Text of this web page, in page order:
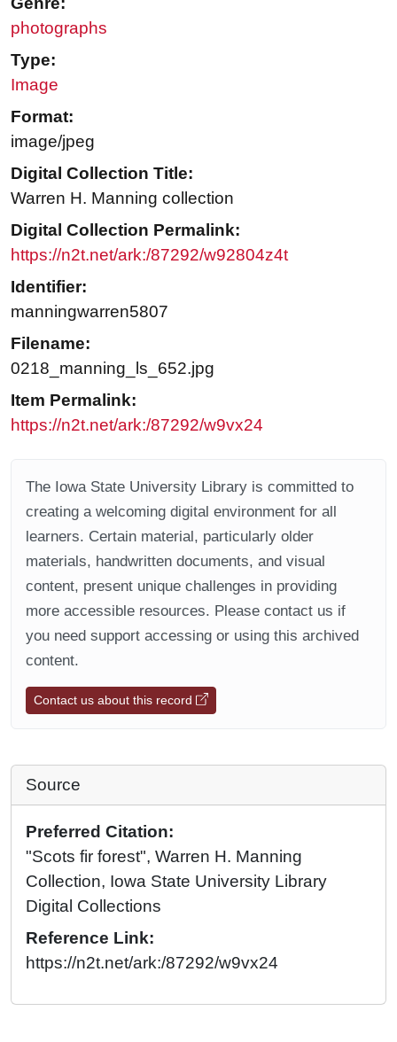
photographs
Type:
Image
Format:
image/jpeg
Digital Collection Title:
Warren H. Manning collection
Digital Collection Permalink:
https://n2t.net/ark:/87292/w92804z4t
Identifier:
manningwarren5807
Filename:
0218_manning_ls_652.jpg
Item Permalink:
https://n2t.net/ark:/87292/w9vx24
The Iowa State University Library is committed to
creating a welcoming digital environment for all
learners. Certain material, particularly older
materials, handwritten documents, and visual
content, present unique challenges in providing
more accessible resources. Please contact us if
you need support accessing or using this archived
content.
Contact us about this record
Source
Preferred Citation:
"Scots fir forest", Warren H. Manning
Collection, Iowa State University Library
Digital Collections
Reference Link:
https://n2t.net/ark:/87292/w9vx24